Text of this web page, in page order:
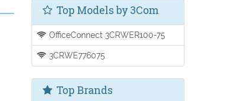
Top Models by 3Com
OfficeConnect 3CRWER100-75
3CRWE776075
Top Brands